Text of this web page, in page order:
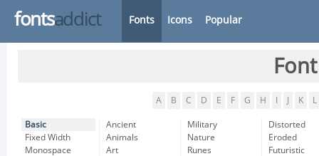
fontsaddict Fonts Icons Popular
A B C D E F G H K L
Basic
Fixed Width
Monospace
Ancient
Animals
Art
Military
Nature
Runes
Distorted
Eroded
Futuristic